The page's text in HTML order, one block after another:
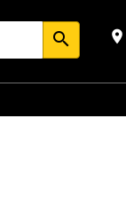
search place